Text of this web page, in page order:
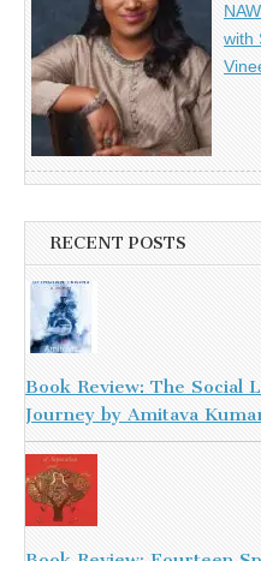
with
RECENT POSTS
Book Review: The Social
Journey by Amitava